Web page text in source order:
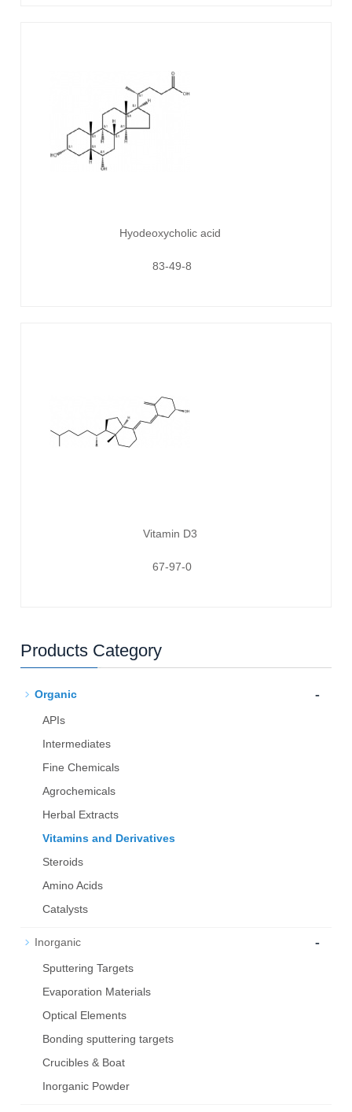
Hyodeoxycholic acid
83-49-8
Vitamin D3
67-97-0
Products Category
Organic -
APIs
Intermediates
Fine Chemicals
Agrochemicals
Herbal Extracts
Vitamins and Derivatives
Steroids
Amino Acids
Catalysts
Inorganic -
Sputtering Targets
Evaporation Materials
Optical Elements
Bond­ing sput­ter­ing tar­gets
Crucibles & Boat
Inorganic Powder